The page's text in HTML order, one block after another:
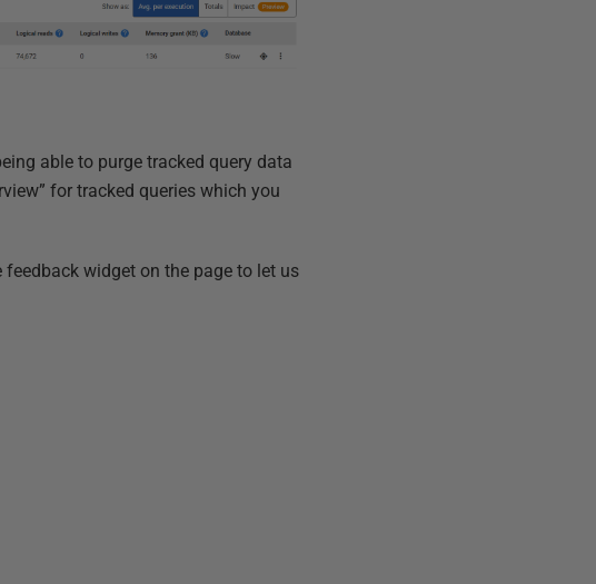
able to purge tracked query data
for tracked queries which you
widget on the page to let us